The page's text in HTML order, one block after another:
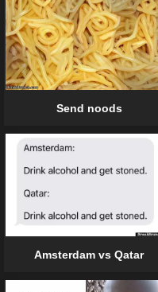
Send noods
Amsterdam vs Qatar